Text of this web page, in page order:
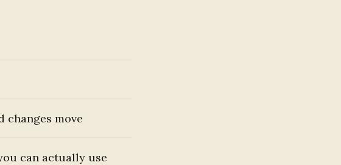
changes move
can actually use